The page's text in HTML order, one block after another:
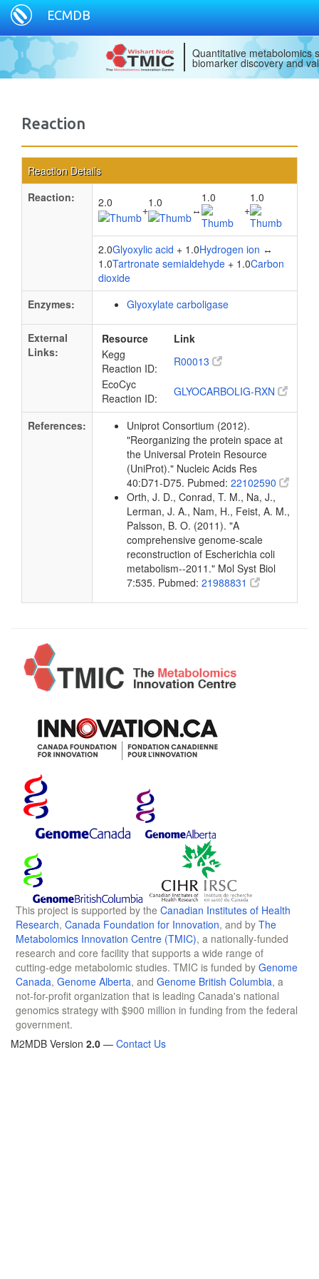
ECMDB
Quantitative metabolomics
biomarker discovery and
Reaction
Reaction Details
Reaction:
2.0
+
1.0
↔
1.0
+
1.0
2.0Glyoxylic acid + 1.0Hydrogen ion ↔
1.0Tartronate semialdehyde + 1.0Carbon
dioxide
Enzymes:
Glyoxylate carboligase
External
Links:
Resource
Link
Kegg
Reaction ID:
R00013
EcoCyc
Reaction ID:
GLYOCARBOLIG-RXN
References:
Uniprot Consortium (2012).
"Reorganizing the protein space at
the Universal Protein Resource
(UniProt)." Nucleic Acids Res
40:D71-D75. Pubmed: 22102590
Orth, J. D., Conrad, T. M., Na, J.,
Lerman, J. A., Nam, H., Feist, A. M.,
Palsson, B. O. (2011). "A
comprehensive genome-scale
reconstruction of Escherichia coli
metabolism--2011." Mol Syst Biol
7:535. Pubmed: 21988831
This project is supported by the Canadian Institutes of Health
Research, Canada Foundation for Innovation, and by The
Metabolomics Innovation Centre (TMIC), a nationally-funded
research and core facility that supports a wide range of
cutting-edge metabolomic studies. TMIC is funded by Genome
Canada, Genome Alberta, and Genome British Columbia, a
not-for-profit organization that is leading Canada's national
genomics strategy with $900 million in funding from the federal
government.
M2MDB Version 2.0 — Contact Us